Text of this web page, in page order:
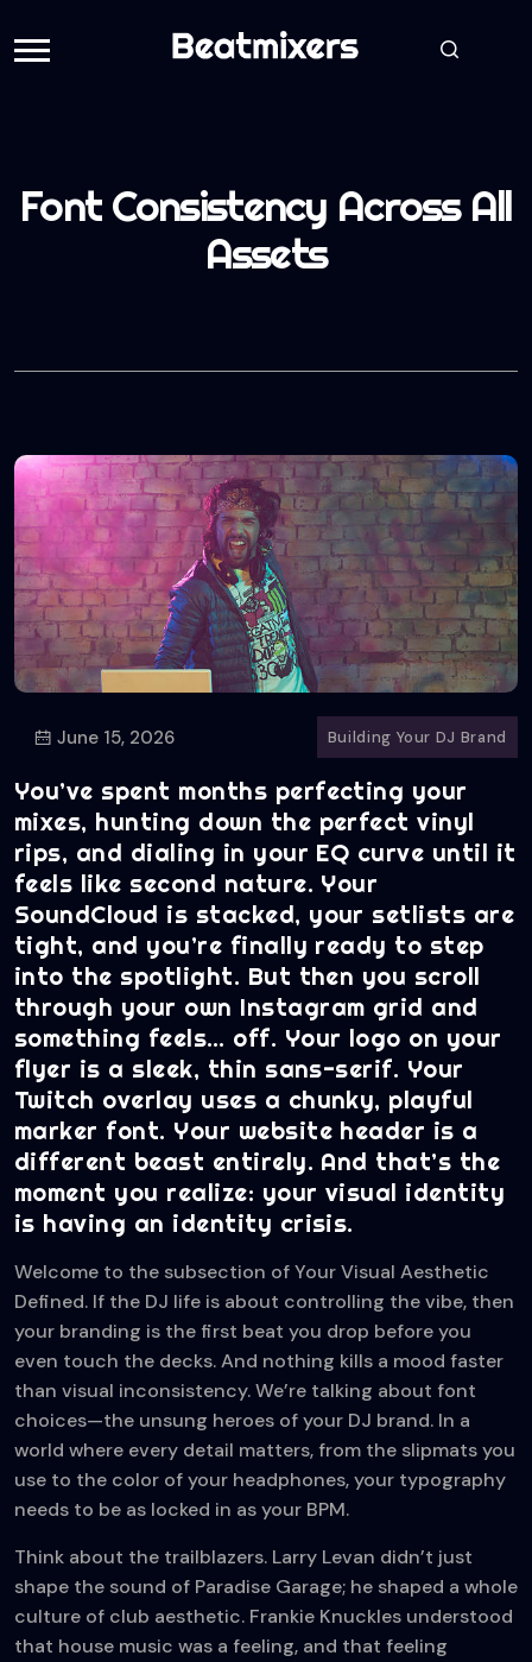
Font Consistency Across All
Assets
June 15, 2026 Building Your DJ Brand
You’ve spent months perfecting your
mixes, hunting down the perfect vinyl
rips, and dialing in your EQ curve until it
feels like second nature. Your
SoundCloud is stacked, your setlists are
tight, and you’re finally ready to step
into the spotlight. But then you scroll
through your own Instagram grid and
something feels… off. Your logo on your
flyer is a sleek, thin sans-serif. Your
Twitch overlay uses a chunky, playful
marker font. Your website header is a
different beast entirely. And that’s the
moment you realize: your visual identity
is having an identity crisis.
Welcome to the subsection of Your Visual Aesthetic
Defined. If the DJ life is about controlling the vibe, then
your branding is the first beat you drop before you
even touch the decks. And nothing kills a mood faster
than visual inconsistency. We’re talking about font
choices—the unsung heroes of your DJ brand. In a
world where every detail matters, from the slipmats you
use to the color of your headphones, your typography
needs to be as locked in as your BPM.
Think about the trailblazers. Larry Levan didn’t just
shape the sound of Paradise Garage; he shaped a whole
culture of club aesthetic. Frankie Knuckles understood
that house music was a feeling, and that feeling